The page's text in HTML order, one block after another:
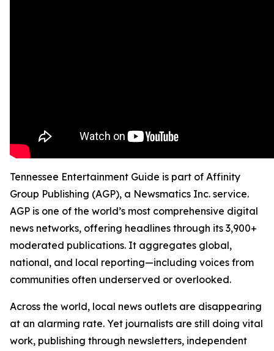
Tennessee Entertainment Guide is part of Affinity
Group Publishing (AGP), a Newsmatics Inc. service.
AGP is one of the world’s most comprehensive digital
news networks, offering headlines through its 3,900+
moderated publications. It aggregates global,
national, and local reporting—including voices from
communities often underserved or overlooked.
Across the world, local news outlets are disappearing
at an alarming rate. Yet journalists are still doing vital
work, publishing through newsletters, independent